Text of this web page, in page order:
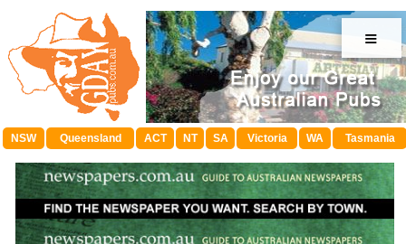
≡
NSW Queensland ACT NT SA Victoria WA Tasmania